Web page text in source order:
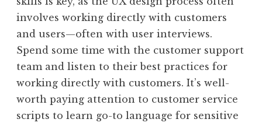
involves working directly with customers
and users—often with user interviews.
Spend some time with the customer support
team and listen to their best practices for
working directly with customers. It’s well-
worth paying attention to customer service
scripts to learn go-to language for sensitive